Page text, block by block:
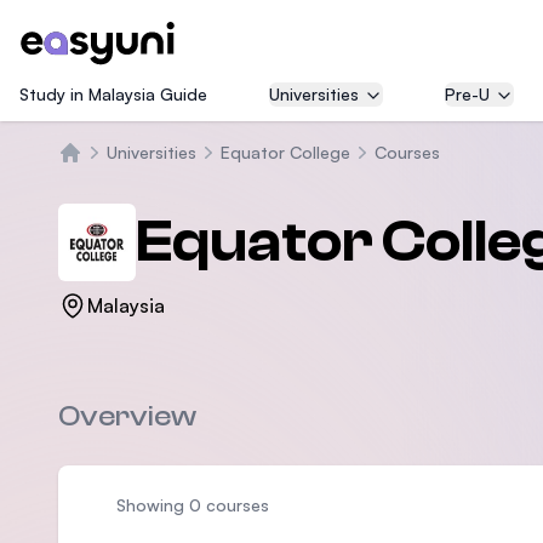
Study in Malaysia Guide Universities Pre-U
Universities Equator College Courses
Equator
Malaysia
Overview
Showing 0 courses